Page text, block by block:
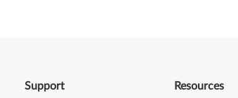
Support Resources